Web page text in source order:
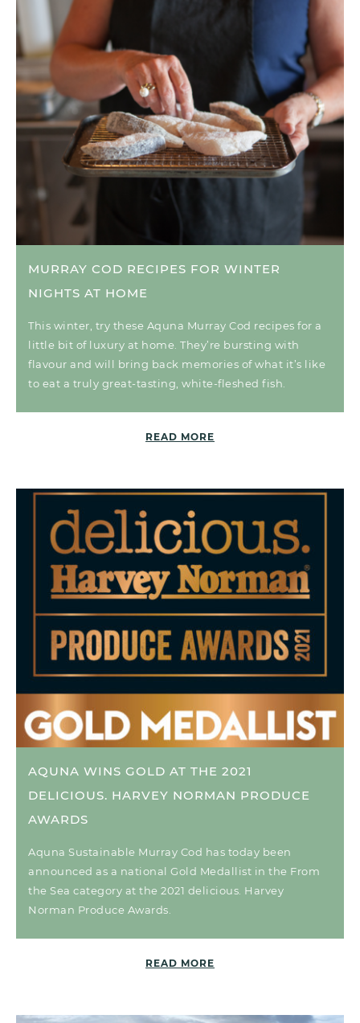
MURRAY COD RECIPES FOR WINTER
NIGHTS AT HOME
This winter, try these Aquna Murray Cod recipes for a
little bit of luxury at home. They’re bursting with
flavour and will bring back memories of what it’s like
to eat a truly great-tasting, white-fleshed fish.
READ MORE
AQUNA WINS GOLD AT THE 2021
DELICIOUS. HARVEY NORMAN PRODUCE
AWARDS
Aquna Sustainable Murray Cod has today been
announced as a national Gold Medallist in the From
the Sea category at the 2021 delicious. Harvey
Norman Produce Awards.
READ MORE